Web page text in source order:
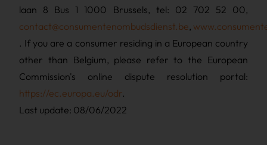
laan 8 Bus 1 1000 Brussels, tel: 02 702 52 00,
contact@consumentenombudsdienst.be,
. If you are a consumer residing in a European country
other than Belgium, please refer to the European
Commission's online dispute resolution portal:
https://ec.europa.eu/odr.
Last update: 08/06/2022